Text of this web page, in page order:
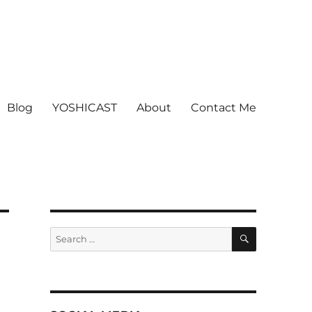
Blog YOSHICAST About Contact Me
Search
for:
SEARCH